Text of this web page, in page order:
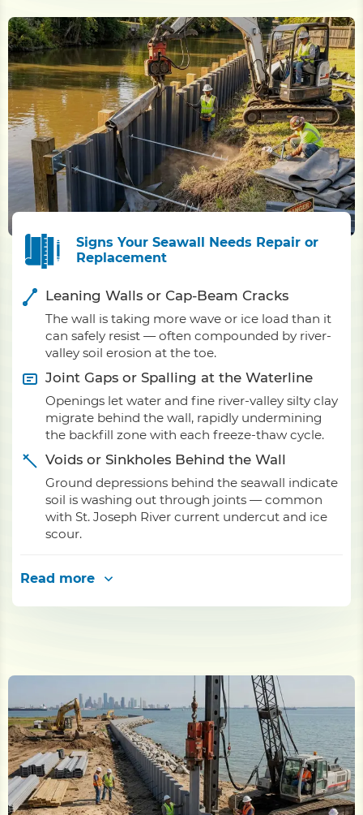
Signs Your Seawall Needs Repair or
Replacement
Leaning Walls or Cap-Beam Cracks
The wall is taking more wave or ice load than it
can safely resist — often compounded by river-
valley soil erosion at the toe.
Joint Gaps or Spalling at the Waterline
Openings let water and fine river-valley silty clay
migrate behind the wall, rapidly undermining
the backfill zone with each freeze-thaw cycle.
Voids or Sinkholes Behind the Wall
Ground depressions behind the seawall indicate
soil is washing out through joints — common
with St. Joseph River current undercut and ice
scour.
Read more